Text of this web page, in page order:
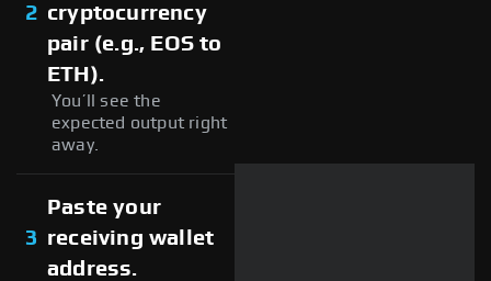
2 cryptocurrency
pair (e.g., EOS to
ETH).
You’ll see the
expected output right
away.
3
Paste your
receiving wallet
address.